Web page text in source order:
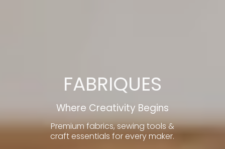
FABRIQUES
Where Creativity Begins
Premium fabrics, sewing tools &
craft essentials for every maker.